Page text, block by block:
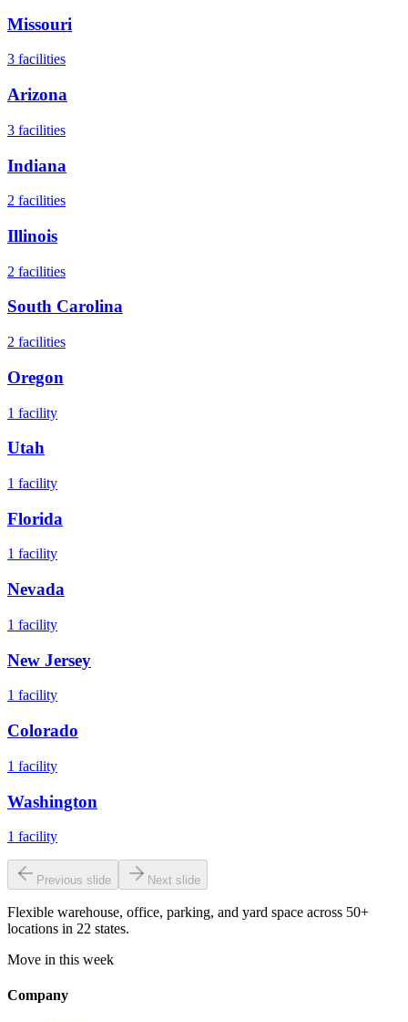
Missouri
3 facilities
Arizona
3 facilities
Indiana
2 facilities
Illinois
2 facilities
South Carolina
2 facilities
Oregon
1 facility
Utah
1 facility
Florida
1 facility
Nevada
1 facility
New Jersey
1 facility
Colorado
1 facility
Washington
1 facility
Previous slide Next slide
Flexible warehouse, office, parking, and yard space across 50+
locations in 22 states.
Move in this week
Company